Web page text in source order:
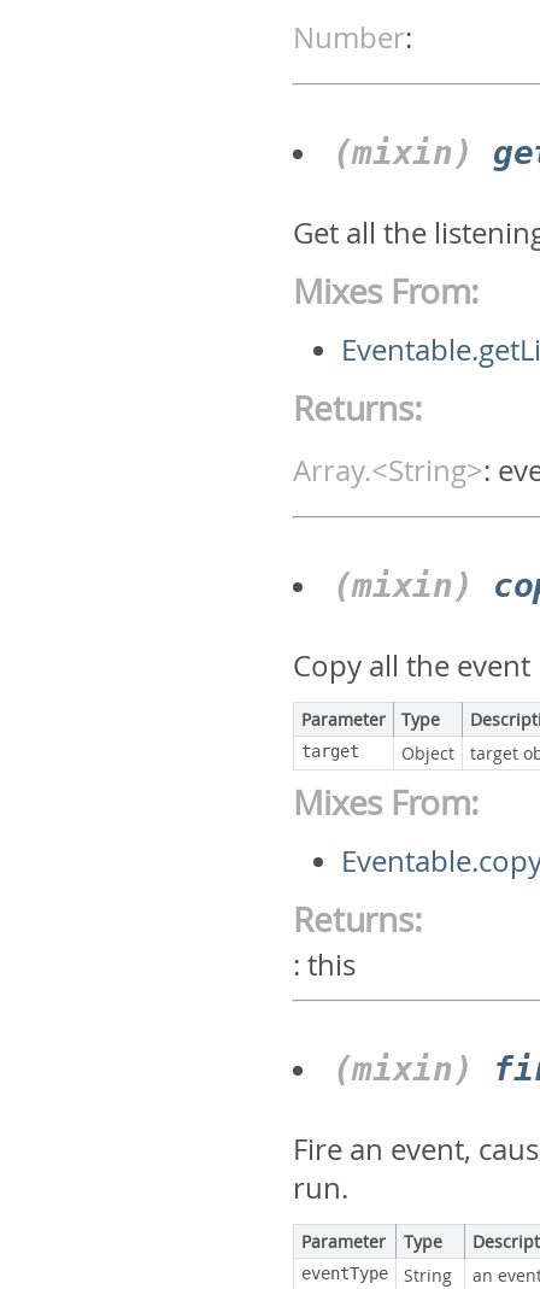
Number:
(mixin)
Get all the
Mixes From:
Returns:
Array.<String>:
(mixin)
Copy all the
Parameter Type
target Object target
Mixes From:
Returns:
:this
(mixin)
Fire an event,
run.
Parameter Type
eventType String an